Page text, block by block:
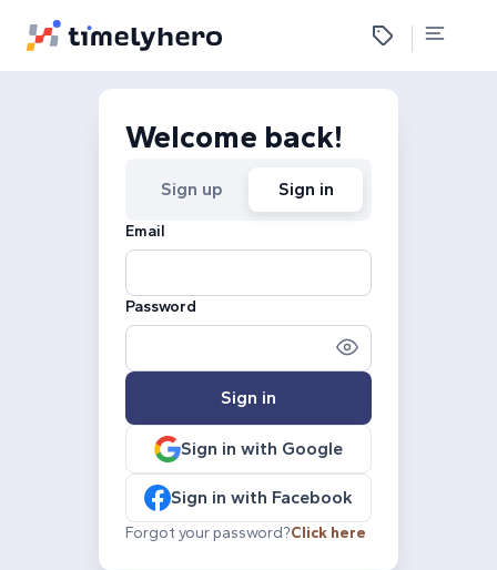
Welcome back!
Sign up Sign in
Email
Password
Sign in
Sign in with Google
Sign in with Facebook
Forgot your password?Click here